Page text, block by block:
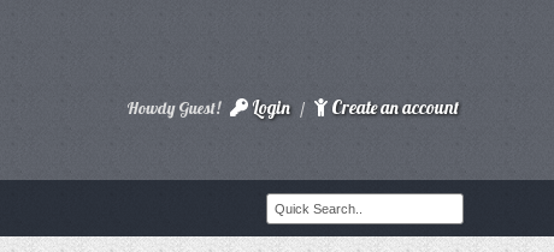
Howdy Guest! Login / Create an account